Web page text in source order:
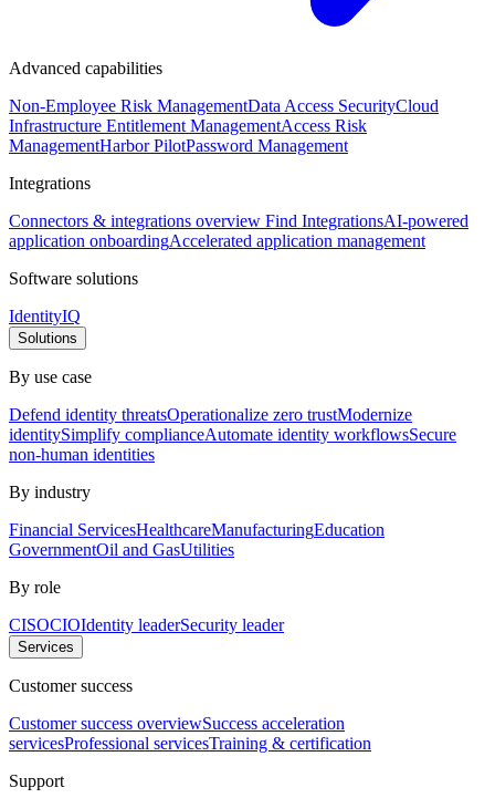
Advanced capabilities
Non-Employee Risk ManagementData Access SecurityCloud
Infrastructure Entitlement ManagementAccess Risk
ManagementHarbor PilotPassword Management
Integrations
Connectors & integrations overview Find IntegrationsAI-powered
application onboardingAccelerated application management
Software solutions
IdentityIQ
Solutions
By use case
Defend identity threatsOperationalize zero trustModernize
identitySimplify complianceAutomate identity workflowsSecure
non-human identities
By industry
Financial ServicesHealthcareManufacturingEducation
GovernmentOil and GasUtilities
By role
CISOCIOIdentity leaderSecurity leader
Services
Customer success
Customer success overviewSuccess acceleration
servicesProfessional servicesTraining & certification
Support